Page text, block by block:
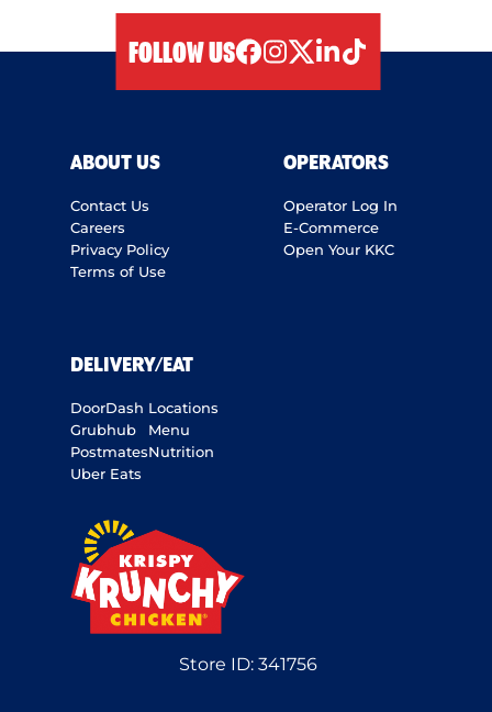
FOLLOW US
ABOUT US
Contact Us
Careers
Privacy Policy
Terms of Use
OPERATORS
Operator Log In
E-Commerce
Open Your KKC
DELIVERY/EAT
DoorDash
Grubhub
Postmates
Uber Eats
Locations
Menu
Nutrition
Store ID: 341756